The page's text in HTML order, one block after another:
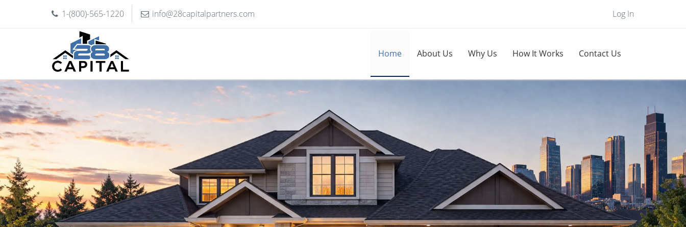
1-(800)-565-1220 info@28capitalpartners.com Log In
Home About Us Why Us How It Works Contact Us